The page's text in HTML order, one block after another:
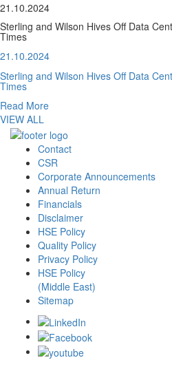
21.10.2024
Sterling and Wilson Hives Off Data
Times
21.10.2024
Sterling and Wilson Hives Off Data
Times
Read More
VIEW ALL
Contact
CSR
Corporate Announcements
Annual Return
Financials
Disclaimer
HSE Policy
Quality Policy
Privacy Policy
HSE Policy
(Middle East)
Sitemap